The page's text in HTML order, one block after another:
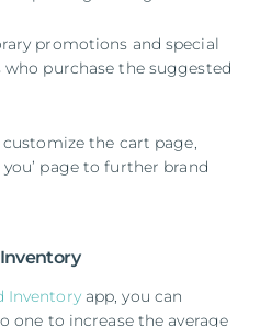
promotions and special
purchase the suggested
the cart page,
page to further brand
Inventory
Inventoryapp, you can
one to increase the average